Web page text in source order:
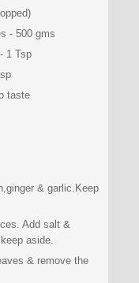
- 500 gms
1 Tsp
taste
& garlic.Keep
Add salt &
aside.
& remove the